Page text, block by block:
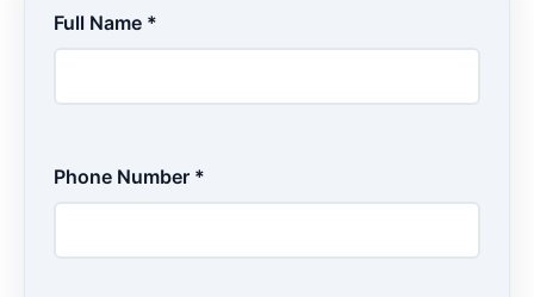
Full Name *
Phone Number *